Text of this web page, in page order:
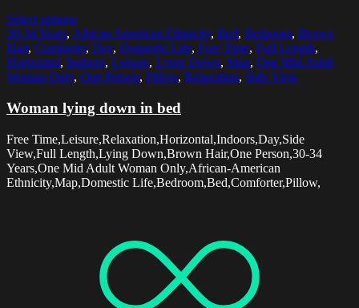
Select options
30-34 Years, African American Ethnicity, Bed, Bedroom, Brown
Hair, Comforter, Day, Domestic Life, Free Time, Full Length,
Horizontal, Indoors, Leisure, Lying Down, Map, One Mid Adult
Woman Only, One Person, Pillow, Relaxation, Side View
Woman lying down in bed
Free Time,Leisure,Relaxation,Horizontal,Indoors,Day,Side
View,Full Length,Lying Down,Brown Hair,One Person,30-34
Years,One Mid Adult Woman Only,African-American
Ethnicity,Map,Domestic Life,Bedroom,Bed,Comforter,Pillow,